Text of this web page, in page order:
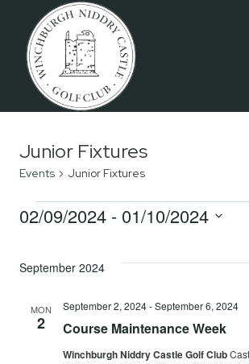
content
Junior Fixtures
Events Junior Fixtures
Events
02/09/2024 - 01/10/2024
date.
September 2024
MON
2 Course Maintenance Week
September 2, 2024-September 6, 2024
Winchburgh Niddry Castle Golf Club